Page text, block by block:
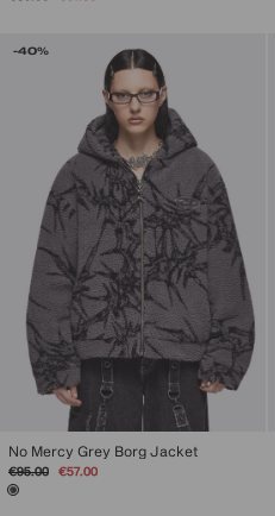
-40%
No Mercy Grey Borg Jacket
Regular
price
€95.00
Sale
€57.00